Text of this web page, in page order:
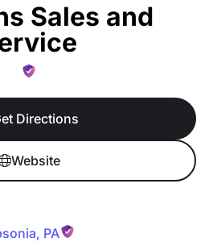
Sales and
Directions
Website
, PA